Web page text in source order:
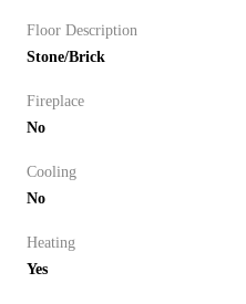
Floor Description
Stone/Brick
Fireplace
No
Cooling
No
Heating
Yes